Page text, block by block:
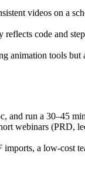
videos on a
code and
animation tools but
and run a 30–45
webinars (PRD,
a low‑cost